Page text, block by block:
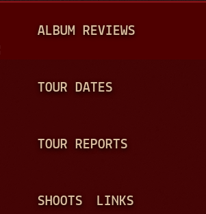
A
N
ALBUM REVIEWS
TOUR DATES
TOUR REPORTS
SHOOTS LINKS